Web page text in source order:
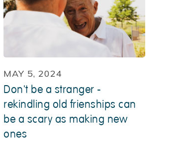
MAY 5, 2024
Don't be a stranger -
rekindling old frienships can
be a scary as making new
ones